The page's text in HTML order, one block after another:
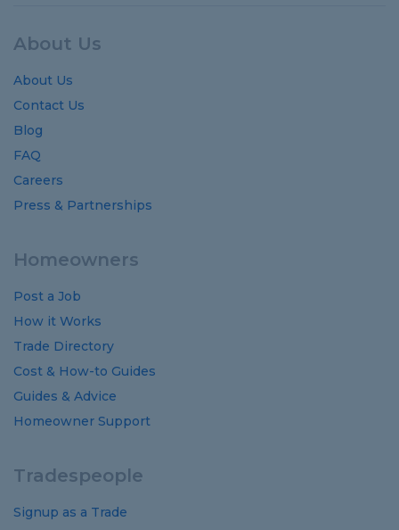
About Us
About Us
Contact Us
Blog
FAQ
Careers
Press & Partnerships
Homeowners
Post a Job
How it Works
Trade Directory
Cost & How-to Guides
Guides & Advice
Homeowner Support
Tradespeople
Signup as a Trade